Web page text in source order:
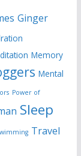
Ginger
Memory
Mental
Power of
Sleep
Travel